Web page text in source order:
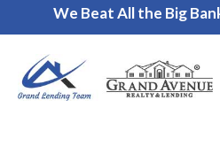
Call Us for a
We Beat All the Big